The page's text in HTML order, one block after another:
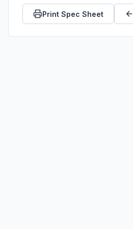
Print Spec Sheet